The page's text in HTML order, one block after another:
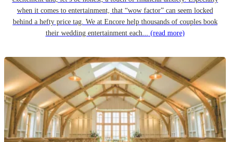
when it comes to entertainment, that “wow factor” can seem locked
behind a hefty price tag. We at Encore help thousands of couples book
their wedding entertainment each... (read more)